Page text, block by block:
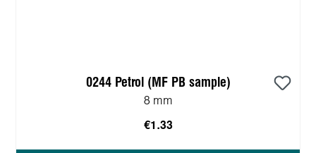
0244 Petrol (MF PB sample)
8 mm
€1.33